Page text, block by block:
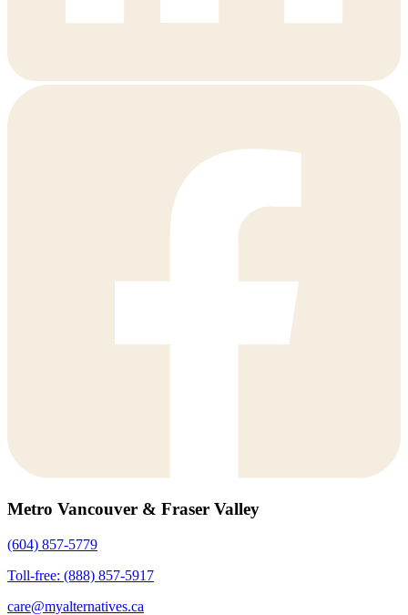
Metro Vancouver & Fraser Valley
(604) 857-5779
Toll-free: (888) 857-5917
care@myalternatives.ca